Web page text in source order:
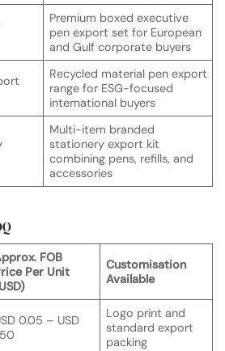
Premium boxed executive
pen export set for European
and Gulf corporate buyers
Recycled material pen export
range for ESG-focused
international buyers
Multi-item branded
stationery export kit
combining pens, refills, and
accessories
FOB
Per Unit
Customisation
Available
0.05 – USD
Logo print and
standard export
packing